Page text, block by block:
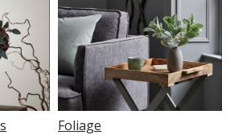
Foliage